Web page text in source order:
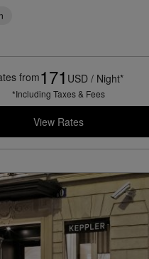
from171 USD / Night*
*Including Taxes & Fees
View Rates